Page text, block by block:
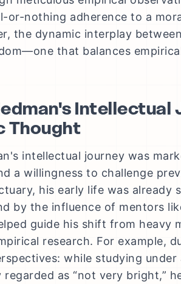
or-nothing adherence to a
the dynamic interplay
that balances
Intellectual
Thought
intellectual journey was
a willingness to challenge
his early life was
by the influence of mentors
guide his shift from
research. For example,
while studying
regarded as “not very bright,”